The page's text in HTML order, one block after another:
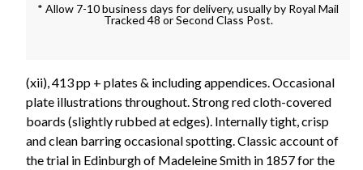
* Allow 7-10 business days for delivery, usually by Royal Mail
Tracked 48 or Second Class Post.
(xii), 413 pp + plates & including appendices. Occasional
plate illustrations throughout. Strong red cloth-covered
boards (slightly rubbed at edges). Internally tight, crisp
and clean barring occasional spotting. Classic account of
the trial in Edinburgh of Madeleine Smith in 1857 for the